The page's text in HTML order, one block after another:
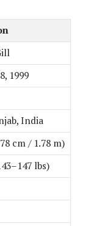
1999
India
cm / 1.78 m)
lbs)